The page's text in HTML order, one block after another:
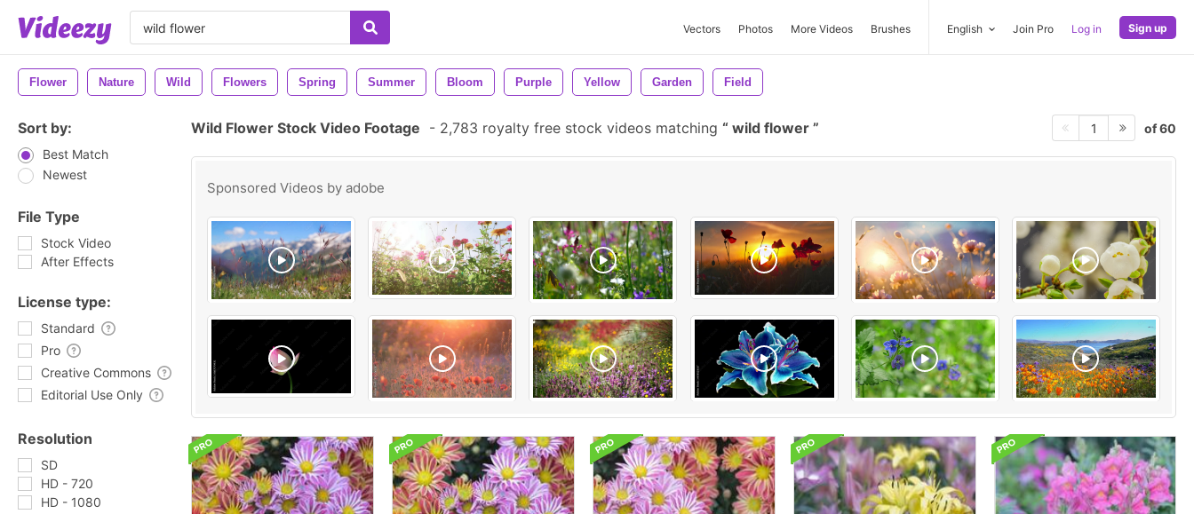
Vectors Photos More Videos Brushes English Join Pro Log in Sign up
Flower Nature Wild Flowers Spring Summer Bloom Purple Yellow Garden Field
Sort by:
Best Match
Newest
File Type
Stock Video
After Effects
License type:
Standard
Pro
Creative Commons
Editorial Use Only
Resolution
SD
HD - 720
HD - 1080
Wild Flower Stock Video Footage - 2,783 royalty free stock videos matching wild flower 1 of 60
Sponsored Videos by adobe